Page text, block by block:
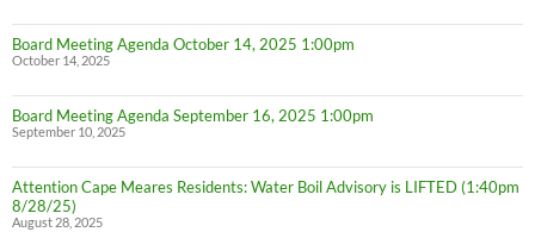
Board Meeting Agenda October 14, 2025 1:00pm
October 14, 2025
Board Meeting Agenda September 16, 2025 1:00pm
September 10, 2025
Attention Cape Meares Residents: Water Boil Advisory is LIFTED (1:40pm
8/28/25)
August 28, 2025